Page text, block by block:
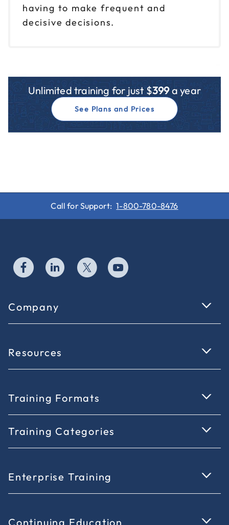
having to make frequent and
decisive decisions.
Unlimited training for just $399a year
See Plans and Prices
Call for Support: 1-800-780-8476
Company
Resources
Training Formats
Training Categories
Enterprise Training
Continuing Education